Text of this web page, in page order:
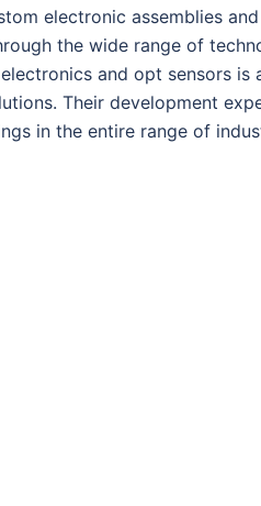
electronic assemblies
the wide range of
and opt sensors
Their development
in the entire range of